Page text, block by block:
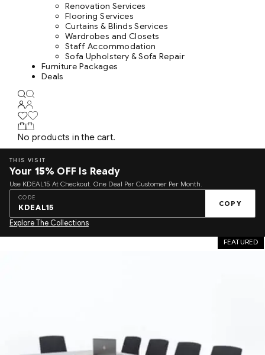
Renovation Services
Flooring Services
Curtains & Blinds Services
Wardrobes and Closets
Staff Accommodation
Sofa Upholstery & Sofa Repair
Furniture Packages
Deals
No products in the cart.
THIS VISIT
Your 15% OFF Is Ready
Use KDEAL15 At Checkout. One Deal Per Customer Per Month.
CODE
KDEAL15 COPY
Explore The Collections
FEATURED